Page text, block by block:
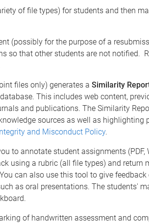
of file types) for students and then
(possibly for the purpose of a
so that other students are not notified.
files only) generates a Similarity
This includes web content,
and publications. The Similarity
sources as well as highlighting
and Misconduct Policy.
to annotate student assignments (PDF,
using a rubric (all file types) and return
can also use this tool to give feedback
as oral presentations. The students'
of handwritten assessment and